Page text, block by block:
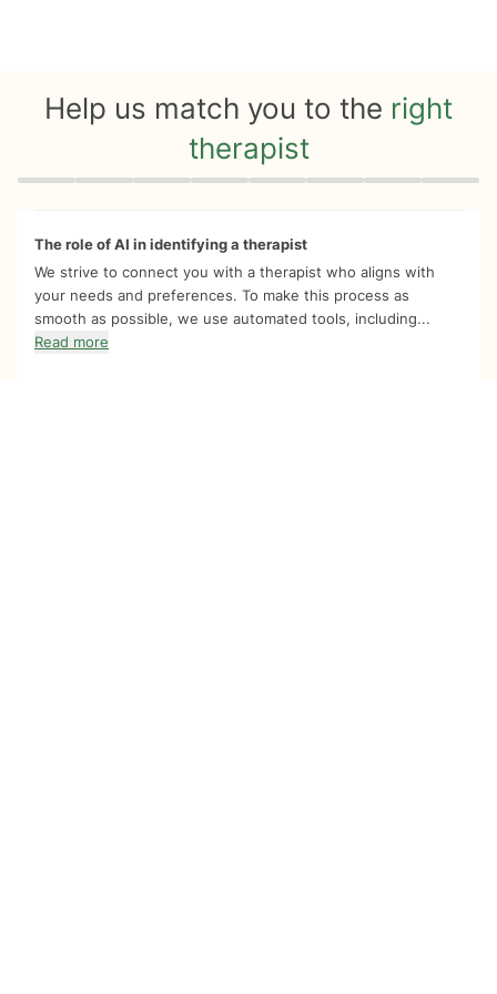
Help us match you to the right
therapist
Quiz progress 0 of 8
The role of AI in identifying a therapist
We strive to connect you with a therapist who aligns with
your needs and preferences. To make this process as
smooth as possible, we use automated tools, including...
Read more